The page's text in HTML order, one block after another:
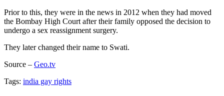
Prior to this, they were in the news in 2012 when they had moved
the Bombay High Court after their family opposed the decision to
undergo a sex reassignment surgery.
They later changed their name to Swati.
Source – Geo.tv
Tags: india gay rights